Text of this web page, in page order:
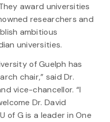
award universities
researchers and
ambitious
universities.
of Guelph has
chair,” said Dr.
vice-chancellor. “I
Dr. David
of G is a leader in One